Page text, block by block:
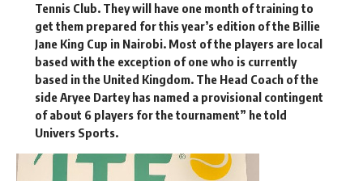
Tennis Club. They will have one month of training to
get them prepared for this year’s edition of the Billie
Jane King Cup in Nairobi. Most of the players are local
based with the exception of one who is currently
based in the United Kingdom. The Head Coach of the
side Aryee Dartey has named a provisional contingent
of about 6 players for the tournament” he told
Univers Sports.